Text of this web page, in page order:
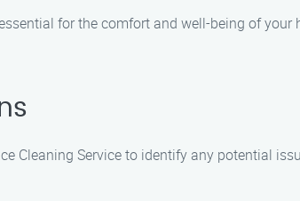
for the comfort and well-being of
Cleaning Service to identify any potential